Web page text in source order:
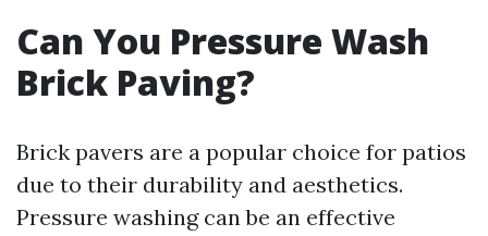
Can You Pressure Wash
Brick Paving?
Brick pavers are a popular choice for patios
due to their durability and aesthetics.
Pressure washing can be an effective